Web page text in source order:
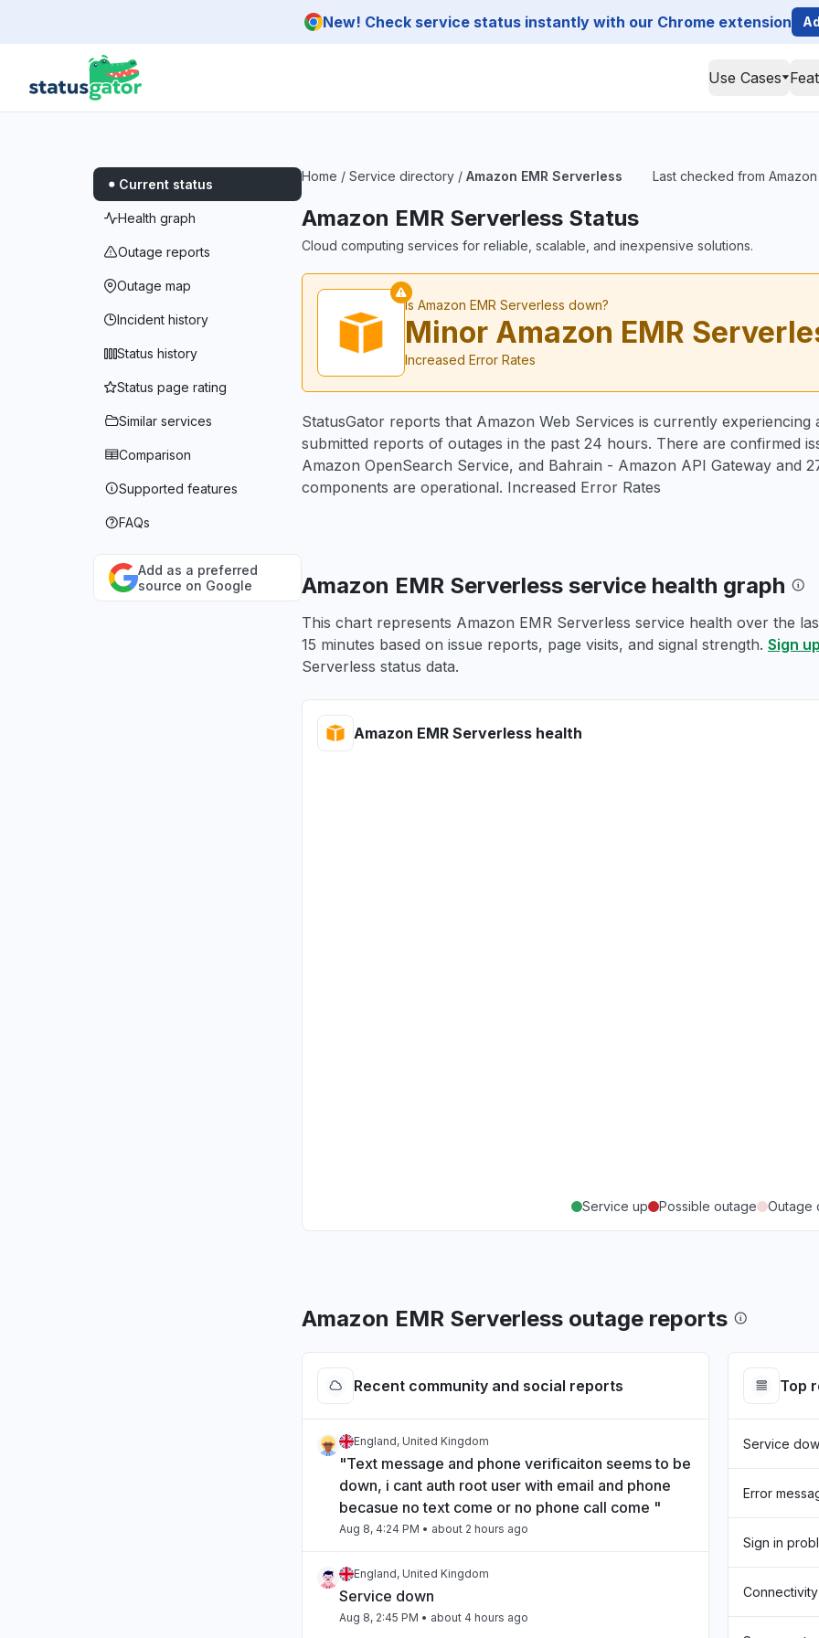
New! Check service status instantly with our Chrome extension
Use Cases
Current status
Health graph
Outage reports
Outage map
Incident history
Status history
Status page rating
Similar services
Comparison
Supported features
FAQs
Add as a preferred
source on Google
Home / Service directory / Amazon EMR Serverless Last checked from
Amazon EMR Serverless Status
Cloud computing services for reliable, scalable, and inexpensive solutions.
Is Amazon EMR Serverless down?
Minor Amazon EMR
Increased Error Rates
StatusGator reports that Amazon Web Services is currently
submitted reports of outages in the past 24 hours. There are confirmed
Amazon OpenSearch Service, and Bahrain - Amazon API Gateway and
components are operational. Increased Error Rates
Amazon EMR Serverless service health graph
This chart represents Amazon EMR Serverless service health over the
15 minutes based on issue reports, page visits, and signal strength. Sign
Serverless status data.
Amazon EMR Serverless health
Service up Possible outage Outage
Amazon EMR Serverless outage reports
Recent community and social reports
England, United Kingdom
"Text message and phone verificaiton seems to be
down, i cant auth root user with email and phone
becasue no text come or no phone call come "
Aug 8, 4:24 PM • about 2 hours ago
England, United Kingdom
Service down
Aug 8, 2:45 PM • about 4 hours ago
Top
Service
Error
Sign in